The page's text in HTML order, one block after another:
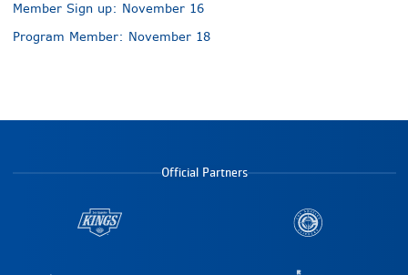
Member Sign up: November 16
Program Member: November 18
Official Partners